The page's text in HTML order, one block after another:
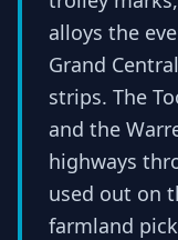
alloys the
Grand
strips. The
and the
highways
used out on
farmland